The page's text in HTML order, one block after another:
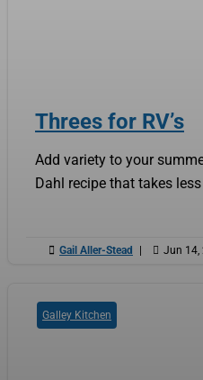
Threes for RV’s
Add variety to your
Dahl recipe that takes
 Gail Aller-Stead  Jun 14,
Galley Kitchen